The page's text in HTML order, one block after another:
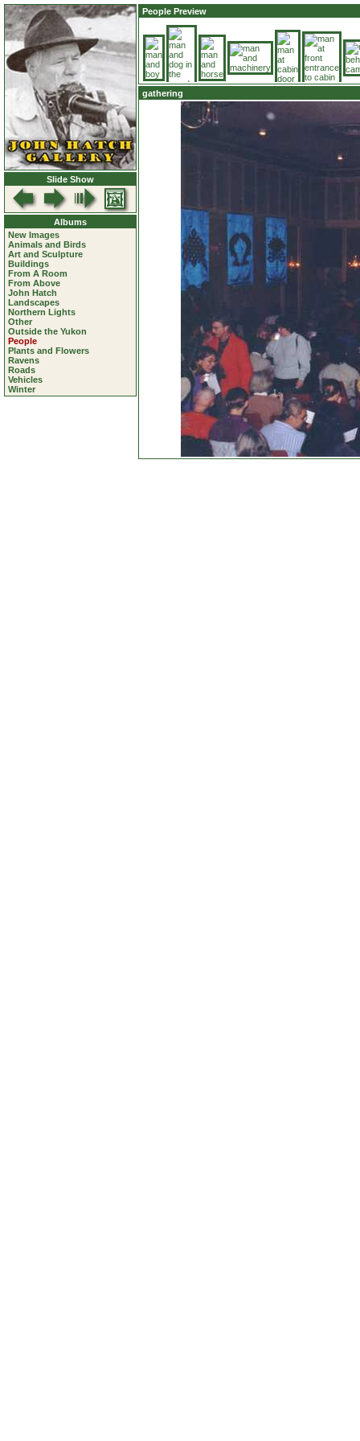
Slide Show
Albums
New Images
Animals and Birds
Art and Sculpture
Buildings
From A Room
From Above
John Hatch
Landscapes
Northern Lights
Other
Outside the Yukon
People
Plants and Flowers
Ravens
Roads
Vehicles
Winter
People Preview
gathering